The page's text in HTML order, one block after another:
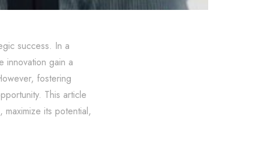
success. In a
innovation gain a
fostering
This article
its potential,